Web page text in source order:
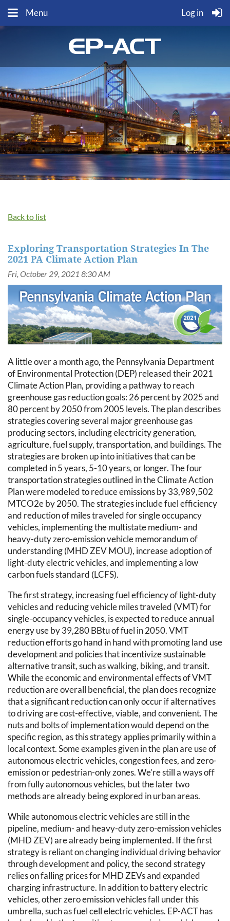
Menu Log in
Back to list
Exploring Transportation Strategies In The
2021 PA Climate Action Plan
A little over a month ago, the Pennsylvania Department
of Environmental Protection (DEP) released their 2021
Climate Action Plan, providing a pathway to reach
greenhouse gas reduction goals: 26 percent by 2025 and
80 percent by 2050 from 2005 levels. The plan describes
strategies covering several major greenhouse gas
producing sectors, including electricity generation,
agriculture, fuel supply, transportation, and buildings. The
strategies are broken up into initiatives that can be
completed in 5 years, 5-10 years, or longer. The four
transportation strategies outlined in the Climate Action
Plan were modeled to reduce emissions by 33,989,502
MTCO2e by 2050. The strategies include fuel efficiency
and reduction of miles traveled for single occupancy
vehicles, implementing the multistate medium- and
heavy-duty zero-emission vehicle memorandum of
understanding (MHD ZEV MOU), increase adoption of
light-duty electric vehicles, and implementing a low
carbon fuels standard (LCFS).
The first strategy, increasing fuel efficiency of light-duty
vehicles and reducing vehicle miles traveled (VMT) for
single-occupancy vehicles, is expected to reduce annual
energy use by 39,280 BBtu of fuel in 2050. VMT
reduction efforts go hand in hand with promoting land use
development and policies that incentivize sustainable
alternative transit, such as walking, biking, and transit.
While the economic and environmental effects of VMT
reduction are overall beneficial, the plan does recognize
that a significant reduction can only occur if alternatives
to driving are cost-effective, viable, and convenient. The
nuts and bolts of implementation would depend on the
specific region, as this strategy applies primarily within a
local context. Some examples given in the plan are use of
autonomous electric vehicles, congestion fees, and zero-
emission or pedestrian-only zones. We’re still a ways off
from fully autonomous vehicles, but the later two
methods are already being explored in urban areas.
While autonomous electric vehicles are still in the
pipeline, medium- and heavy-duty zero-emission vehicles
(MHD ZEV) are already being implemented. If the first
strategy is reliant on changing individual driving behavior
through development and policy, the second strategy
relies on falling prices for MHD ZEVs and expanded
charging infrastructure. In addition to battery electric
vehicles, other zero emission vehicles fall under this
umbrella, such as fuel cell electric vehicles. EP-ACT has